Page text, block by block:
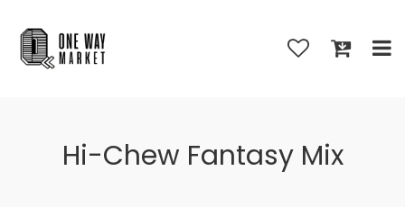
Hi-Chew Fantasy Mix